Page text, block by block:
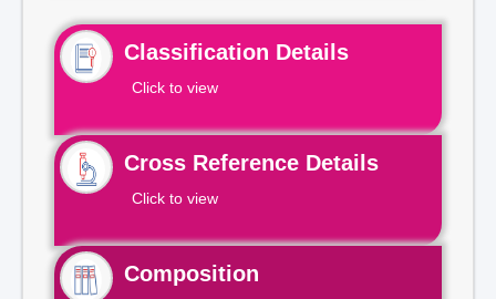
Classification Details
Click to view
Cross Reference Details
Click to view
Composition